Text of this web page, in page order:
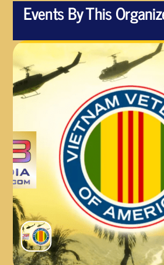
Events By This